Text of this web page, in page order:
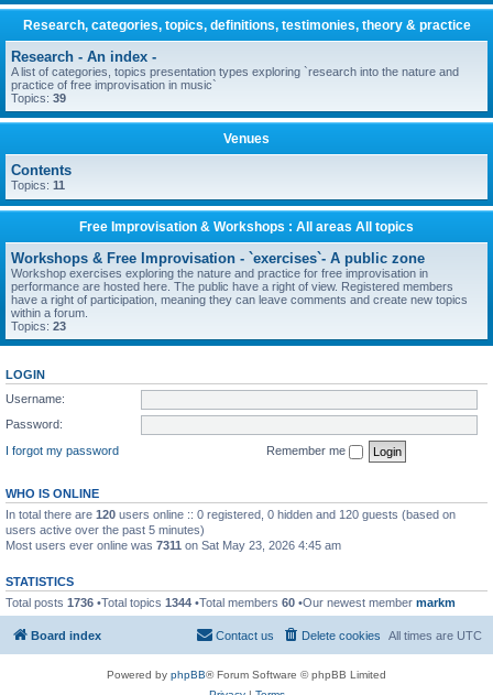
Research, categories, topics, definitions, testimonies, theory & practice
Research - An index -
A list of categories, topics presentation types exploring `research into the nature and
practice of free improvisation in music`
Topics: 39
Venues
Contents
Topics: 11
Free Improvisation & Workshops : All areas All topics
Workshops & Free Improvisation - `exercises`- A public zone
Workshop exercises exploring the nature and practice for free improvisation in
performance are hosted here. The public have a right of view. Registered members
have a right of participation, meaning they can leave comments and create new topics
within a forum.
Topics: 23
LOGIN
Username:
Password:
I forgot my password
Remember me
WHO IS ONLINE
In total there are 120 users online :: 0 registered, 0 hidden and 120 guests (based on
users active over the past 5 minutes)
Most users ever online was 7311 on Sat May 23, 2026 4:45 am
STATISTICS
Total posts 1736 •Total topics 1344 •Total members 60 •Our newest member markm
Board index All times are UTC
Delete cookies
Contact us
Powered by phpBB® Forum Software © phpBB Limited